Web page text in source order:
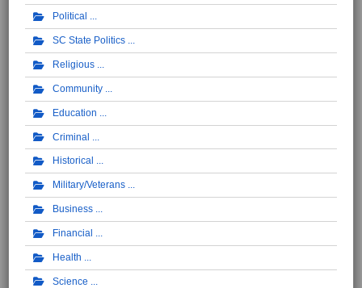
Political
SC State Politics
Religious
Community
Education
Criminal
Historical
Military/Veterans
Business
Financial
Health
Science